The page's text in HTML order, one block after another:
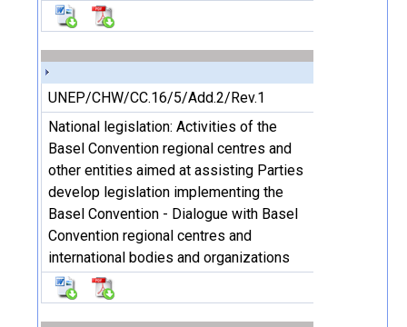
UNEP/CHW/CC.16/5/Add.2/Rev.1
National legislation: Activities of the
Basel Convention regional centres and
other entities aimed at assisting Parties
develop legislation implementing the
Basel Convention - Dialogue with Basel
Convention regional centres and
international bodies and organizations